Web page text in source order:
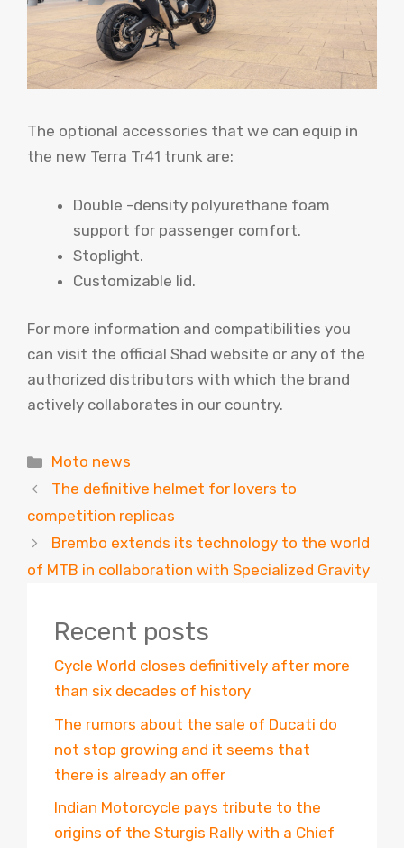
The optional accessories that we can equip in
the new Terra Tr41 trunk are:
Double -density polyurethane foam
support for passenger comfort.
Stoplight.
Customizable lid.
For more information and compatibilities you
can visit the official Shad website or any of the
authorized distributors with which the brand
actively collaborates in our country.
Categories
Moto news
The definitive helmet for lovers to
competition replicas
Brembo extends its technology to the world
of MTB in collaboration with Specialized Gravity
Recent posts
Cycle World closes definitively after more
than six decades of history
The rumors about the sale of Ducati do
not stop growing and it seems that
there is already an offer
Indian Motorcycle pays tribute to the
origins of the Sturgis Rally with a Chief